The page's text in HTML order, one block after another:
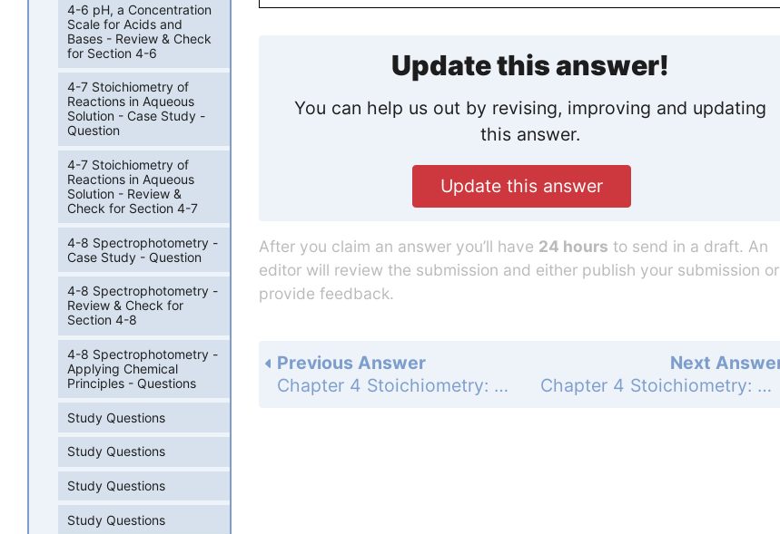
Update this answer!
You can help us out by revising, improving and updating
this answer.
Update this answer
After you claim an answer you’ll have 24 hours to send in a draft. An
editor will review the submission and either publish your submission or
provide feedback.
Next
Chapter 4 Stoichiometry: Quantitative Information about Chemical Reactions - 4-6 pH, a Concentration Scale for Acids and Bases - Review & Check for Section 4-6 - Page 164: 1
Previous Answer
Chapter 4 Stoichiometry: Quantitative Information about Chemical Reactions - 4-5 Measuring Concentrations of Compounds in Solution - Review & Check for Section 4-5 - Page 161: 2
4-6 pH, a Concentration
Scale for Acids and
Bases - Review & Check
for Section 4-6
4-7 Stoichiometry of
Reactions in Aqueous
Solution - Case Study -
Question
4-7 Stoichiometry of
Reactions in Aqueous
Solution - Review &
Check for Section 4-7
4-8 Spectrophotometry -
Case Study - Question
4-8 Spectrophotometry -
Review & Check for
Section 4-8
4-8 Spectrophotometry -
Applying Chemical
Principles - Questions
Study Questions
Study Questions
Study Questions
Study Questions